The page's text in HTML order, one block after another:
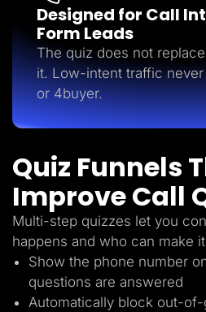
Designed for Call
Form Leads
The quiz does not
it. Low-intent traffic
or 4buyer.
Quiz Funnels
Improve Call
Multi-step quizzes let you
happens and who can make
Show the phone number
questions are answered
Automatically block out-